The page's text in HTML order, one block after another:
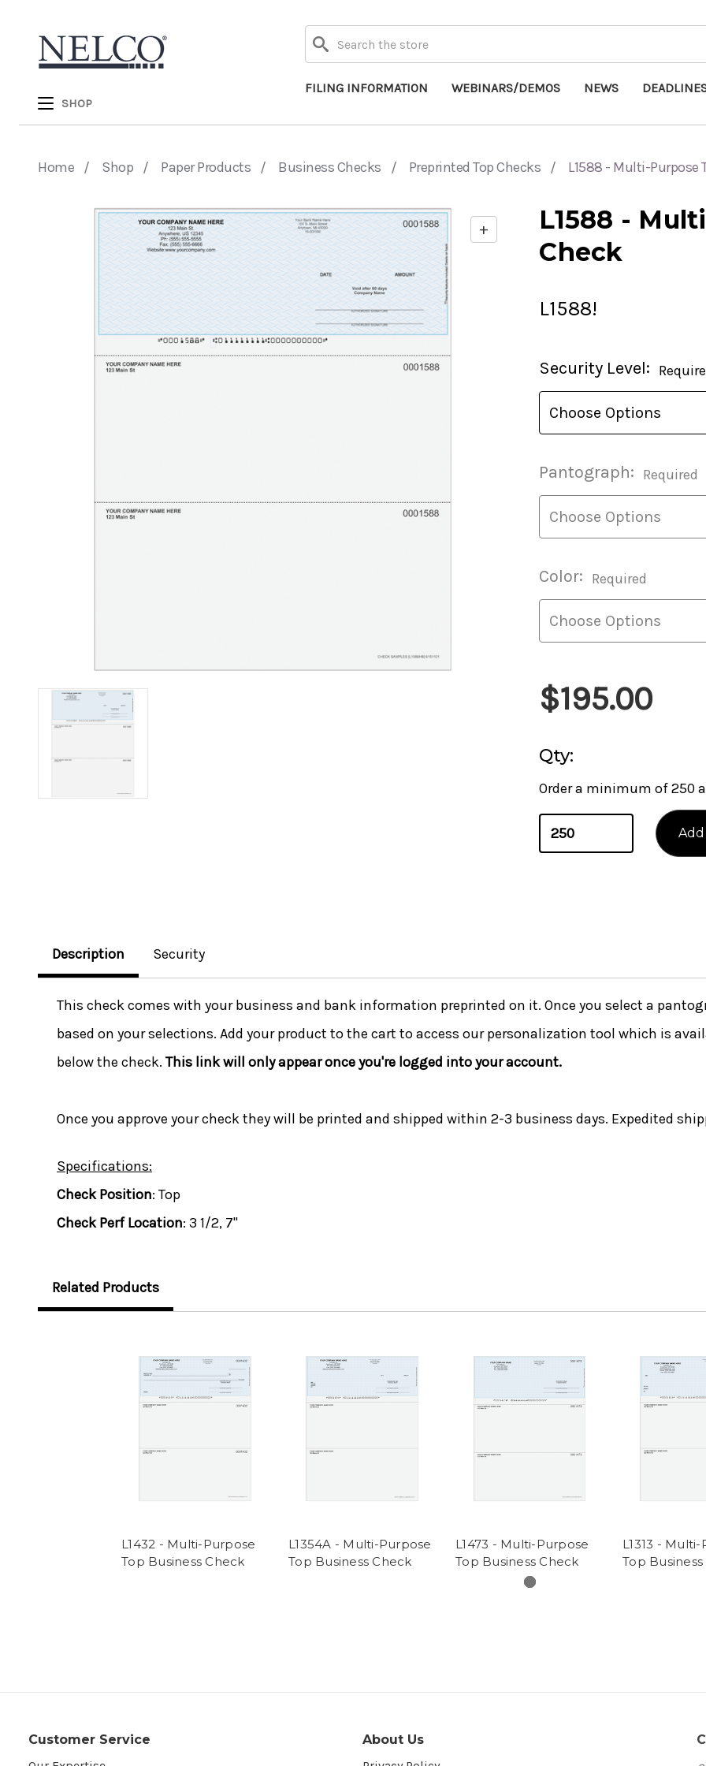
SHOP
Search
FILING INFORMATION WEBINARS/DEMOS NEWS
Home Shop Paper Products Business Checks Preprinted Top Checks L1588 - Multi-Purpose
+
L1588 -
Check
L1588!
Current
Stock:
Security Level:
Pantograph: Required
Color: Required
$195.00
Qty:
Order a minimum of 250
Description Security
This check comes with your business and bank information preprinted on it. Once you select a
based on your selections. Add your product to the cart to access our personalization tool which is
below the check. This link will only appear once you're logged into your account.
Once you approve your check they will be printed and shipped within 2-3 business days. Expedited
Specifications:
Check Position: Top
Check Perf Location: 3 1/2, 7"
Related Products
L1432 - Multi-Purpose
Top Business Check
L1354A - Multi-Purpose
Top Business Check
L1473 - Multi-Purpose
Top Business Check
L1313 -
Top
Customer Service
About Us